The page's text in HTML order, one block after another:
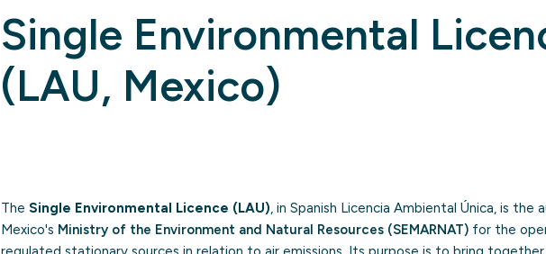
Single Environmental
(LAU, Mexico)
The Single Environmental Licence (LAU), in Spanish Licencia Ambiental Única, is the
Mexico's Ministry of the Environment and Natural Resources (SEMARNAT) for the